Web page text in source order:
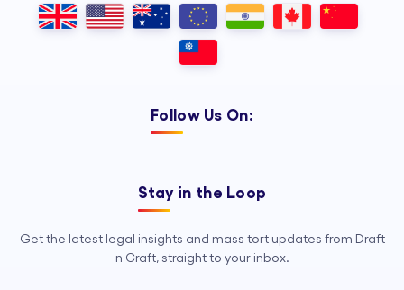
Follow Us On:
Stay in the Loop
Get the latest legal insights and mass tort updates from Draft
n Craft, straight to your inbox.